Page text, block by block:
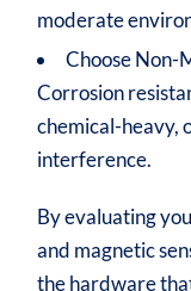
moderate
Choose Non-
Corrosion
chemical-heavy,
interference.
By evaluating
and magnetic
the hardware